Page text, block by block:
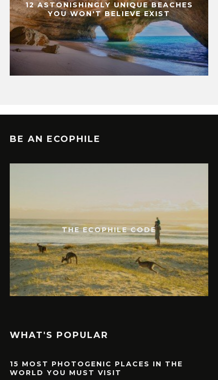
12 ASTONISHINGLY UNIQUE BEACHES
YOU WON'T BELIEVE EXIST
BE AN ECOPHILE
THE ECOPHILE CODE
WHAT'S POPULAR
15 MOST PHOTOGENIC PLACES IN THE
WORLD YOU MUST VISIT